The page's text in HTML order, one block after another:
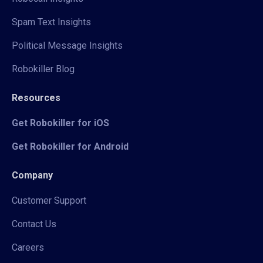
Spam Text Insights
Political Message Insights
Robokiller Blog
Resources
Get Robokiller for iOS
Get Robokiller for Android
Company
Customer Support
Contact Us
Careers